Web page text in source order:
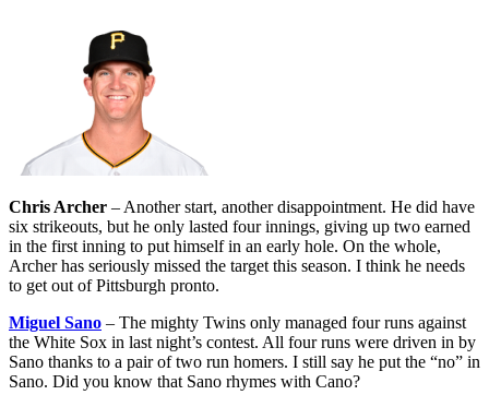
Chris Archer – Another start, another disappointment. He did have
six strikeouts, but he only lasted four innings, giving up two earned
in the first inning to put himself in an early hole. On the whole,
Archer has seriously missed the target this season. I think he needs
to get out of Pittsburgh pronto.
Miguel Sano – The mighty Twins only managed four runs against
the White Sox in last night’s contest. All four runs were driven in by
Sano thanks to a pair of two run homers. I still say he put the “no” in
Sano. Did you know that Sano rhymes with Cano?